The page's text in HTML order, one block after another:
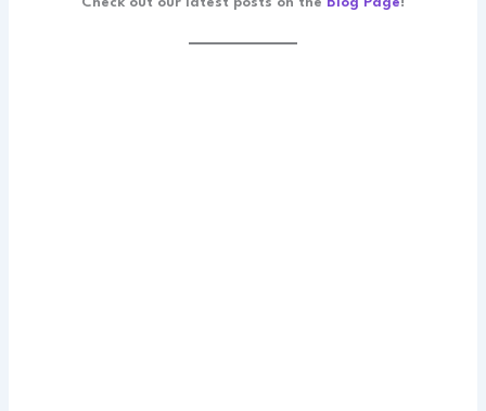
Check out our latest posts on the Blog Page!